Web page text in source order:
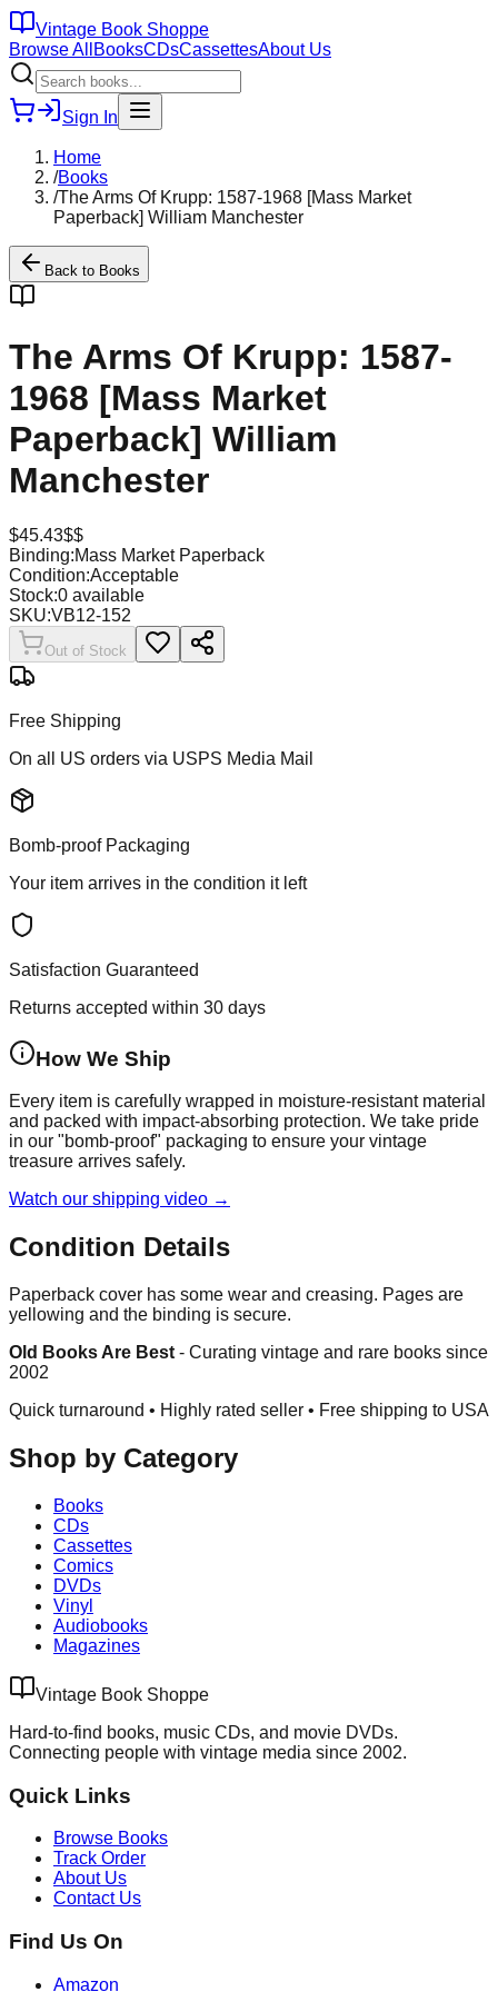
Vintage Book Shoppe
Browse All BooksCDsCassettesAbout Us
Sign In
Home
/Books
/The Arms Of Krupp: 1587-1968 [Mass Market
Paperback] William Manchester
Back to Books
The Arms Of Krupp: 1587-
1968 [Mass Market
Paperback] William
Manchester
$45.43$$
Binding:Mass Market Paperback
Condition:Acceptable
Stock:0 available
SKU:VB12-152
Out of Stock
Free Shipping
On all US orders via USPS Media Mail
Bomb-proof Packaging
Your item arrives in the condition it left
Satisfaction Guaranteed
Returns accepted within 30 days
How We Ship
Every item is carefully wrapped in moisture-resistant material
and packed with impact-absorbing protection. We take pride
in our "bomb-proof" packaging to ensure your vintage
treasure arrives safely.
Watch our shipping video →
Condition Details
Paperback cover has some wear and creasing. Pages are
yellowing and the binding is secure.
Old Books Are Best - Curating vintage and rare books since
2002
Quick turnaround • Highly rated seller • Free shipping to USA
Shop by Category
Books
CDs
Cassettes
Comics
DVDs
Vinyl
Audiobooks
Magazines
Vintage Book Shoppe
Hard-to-find books, music CDs, and movie DVDs.
Connecting people with vintage media since 2002.
Quick Links
Browse Books
Track Order
About Us
Contact Us
Find Us On
Amazon